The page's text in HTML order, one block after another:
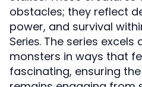
obstacles; they reflect
power, and survival
Series. The series
monsters in ways that
fascinating, ensuring the